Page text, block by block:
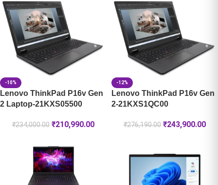
-10%
Lenovo ThinkPad P16v Gen
2 Laptop-21KXS05500
₹234,000.00 ₹210,990.00
-12%
Lenovo ThinkPad P16v Gen
2-21KXS1QC00
₹276,190.00 ₹243,900.00